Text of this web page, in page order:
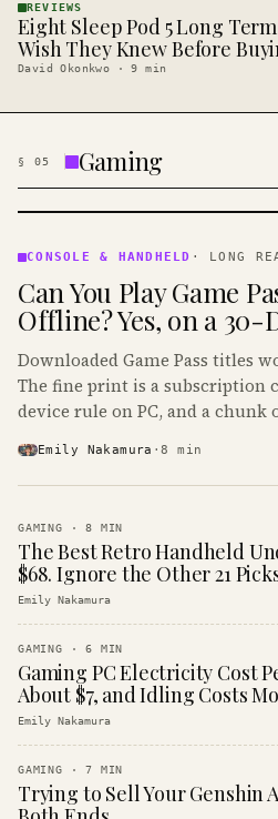
REVIEWS
· KINJA
REVIEWS
Eight Sleep Pod 5 Long
Wish They Knew Before
David Okonkwo ·9 min
§ 05 Gaming
&
· KINJA
CONSOLE & HANDHELD · LONG
Can You Play Game
Offline? Yes, on a 30-
Downloaded Game Pass titles
The fine print is a subscription
device rule on PC, and a chunk
Emily Nakamura ·8 min
GAMING ·8 MIN
The Best Retro Handheld
$68. Ignore the Other 21
Emily Nakamura
GAMING ·6 MIN
Gaming PC Electricity Cost
About $7, and Idling Costs
Emily Nakamura
GAMING ·7 MIN
Trying to Sell Your Genshin